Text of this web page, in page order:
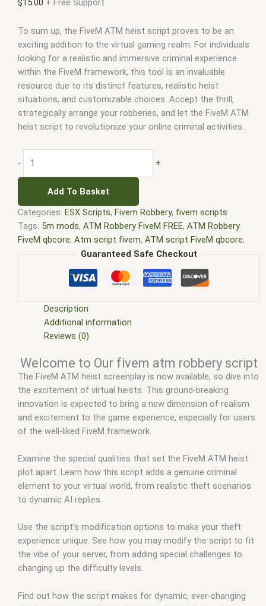
$15.00 + Free Support
To sum up, the FiveM ATM heist script proves to be an
exciting addition to the virtual gaming realm. For individuals
looking for a realistic and immersive criminal experience
within the FiveM framework, this tool is an invaluable
resource due to its distinct features, realistic heist
situations, and customizable choices. Accept the thrill,
strategically arrange your robberies, and let the FiveM ATM
heist script to revolutionize your online criminal activities.
- +
Add To Basket
Categories: ESX Scripts, Fivem Robbery, fivem scripts
Tags: 5m mods, ATM Robbery FiveM FREE, ATM Robbery
FiveM qbcore, Atm script fivem, ATM script FiveM qbcore,
best esx scripts ,best esx scripts fivem,esx fivem,esx
ffivem,fiuvem five m mod,five m scripts
five.m, fivem,fivem atm robbery,fivem atm
esx scripts,fivem esx scripts free
fivem qbcore scripts,fivem resource
fivem script store
fivm, fivvem,Jakers ATM Robbery ,Nakres atm robbery,
qbcore scripts, scripts gta5,shop fivem
Guaranteed Safe Checkout
Description
Additional information
Reviews (0)
Welcome to Our fivem atm robbery script
The FiveM ATM heist screenplay is now available, so dive into
the excitement of virtual heists. This ground-breaking
innovation is expected to bring a new dimension of realism
and excitement to the game experience, especially for users
of the well-liked FiveM framework.
Examine the special qualities that set the FiveM ATM heist
plot apart. Learn how this script adds a genuine criminal
element to your virtual world, from realistic theft scenarios
to dynamic AI replies.
Use the script’s modification options to make your theft
experience unique. See how you may modify the script to fit
the vibe of your server, from adding special challenges to
changing up the difficulty levels.
Find out how the script makes for dynamic, ever-changing